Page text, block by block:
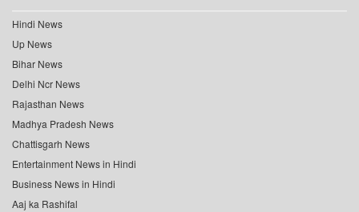
Hindi News
Up News
Bihar News
Delhi Ncr News
Rajasthan News
Madhya Pradesh News
Chattisgarh News
Entertainment News in Hindi
Business News in Hindi
Aaj ka Rashifal